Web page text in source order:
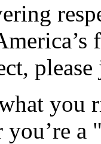
you’re